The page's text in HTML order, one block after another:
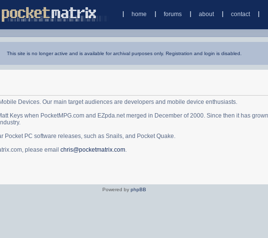
home forums about contact
This site is no longer active and is available for archival purposes only. Registration and login is disabled.
Devices. Our main target audiences are developers and mobile device enthusiasts.
Keys when PocketMPG.com and EZpda.net merged in December of 2000. Since then it has
Pocket PC software releases, such as Snails, and Pocket Quake.
please emailchris@pocketmatrix.com.
Powered by phpBB